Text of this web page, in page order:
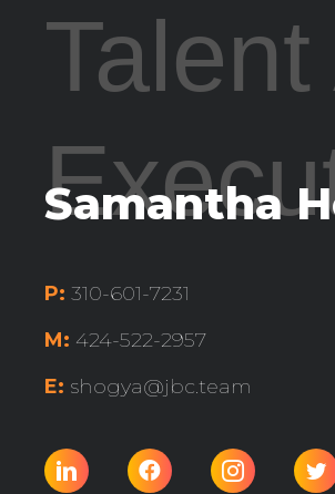
Talent
Samantha
P: 310-601-7231
M: 424-522-2957
E: shogya@jbc.team